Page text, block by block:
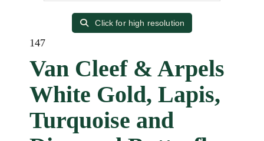
Click for high resolution
147
Van Cleef & Arpels
White Gold, Lapis,
Turquoise and